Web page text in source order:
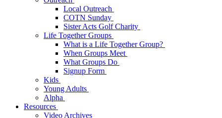
Local Outreach
COTN Sunday
Sister Acts Golf Charity
Life Together Groups
What is a Life Together Group?
When Groups Meet
What Groups Do
Signup Form
Kids
Young Adults
Alpha
Resources
Video Archives